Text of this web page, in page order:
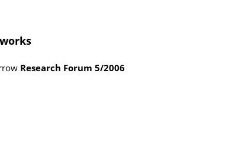
Research Forum 5/2006